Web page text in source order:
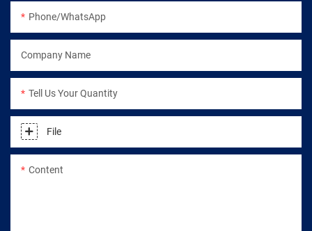
Phone/WhatsApp
Company Name
Tell Us Your Quantity
File
Content